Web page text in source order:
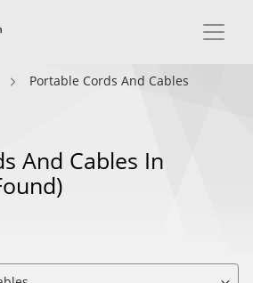
Portable Cords And Cables
And Cables In